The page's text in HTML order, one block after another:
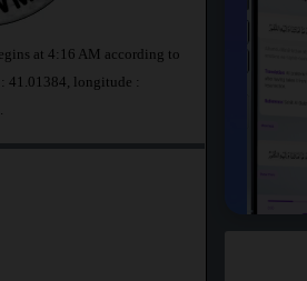
at 4:16 AM according to
41.01384, longitude :